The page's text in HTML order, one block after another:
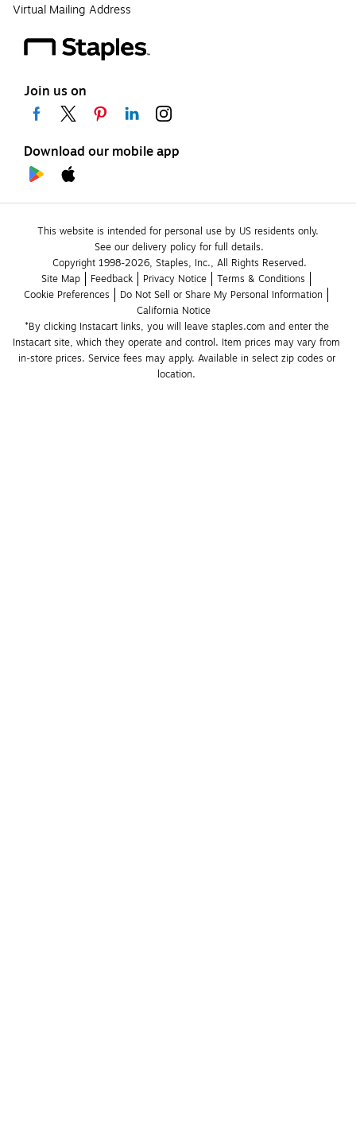
Virtual Mailing Address
Join us on
Download our mobile app
This website is intended for personal use by US residents only.
See our delivery policy for full details.
Copyright 1998-2026, Staples, Inc., All Rights Reserved.
Site Map
Feedback Privacy Notice
Terms & Conditions
Cookie Preferences
Do Not Sell or Share My Personal Information
California Notice
*By clicking Instacart links, you will leave staples.com and enter the
Instacart site, which they operate and control. Item prices may vary from
in-store prices. Service fees may apply. Available in select zip codes or
location.